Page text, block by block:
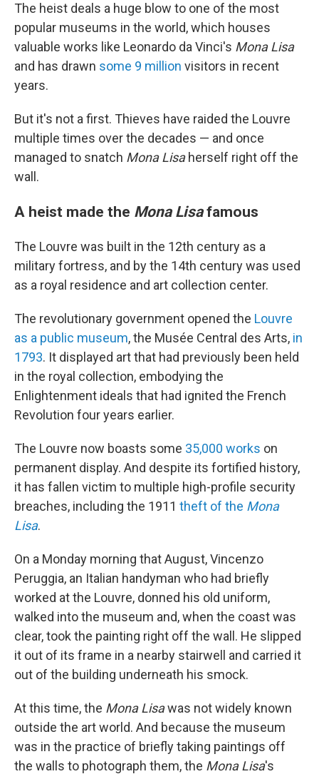
The heist deals a huge blow to one of the most
popular museums in the world, which houses
valuable works like Leonardo da Vinci's Mona Lisa
and has drawn some 9 million visitors in recent
years.
But it's not a first. Thieves have raided the Louvre
multiple times over the decades — and once
managed to snatch Mona Lisaherself right off the
wall.
A heist made the Mona Lisafamous
The Louvre was built in the 12th century as a
military fortress, and by the 14th century was used
as a royal residence and art collection center.
The revolutionary government opened the Louvre
as a public museum, the Musée Central des Arts, in
1793. It displayed art that had previously been held
in the royal collection, embodying the
Enlightenment ideals that had ignited the French
Revolution four years earlier.
The Louvre now boasts some 35,000 works on
permanent display. And despite its fortified history,
it has fallen victim to multiple high-profile security
breaches, including the 1911 theft of the Mona
Lisa.
On a Monday morning that August, Vincenzo
Peruggia, an Italian handyman who had briefly
worked at the Louvre, donned his old uniform,
walked into the museum and, when the coast was
clear, took the painting right off the wall. He slipped
it out of its frame in a nearby stairwell and carried it
out of the building underneath his smock.
At this time, the Mona Lisawas not widely known
outside the art world. And because the museum
was in the practice of briefly taking paintings off
the walls to photograph them, the Mona Lisa's